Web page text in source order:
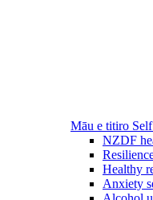
Māu e titiro
NZDF
Healthy
Anxiety